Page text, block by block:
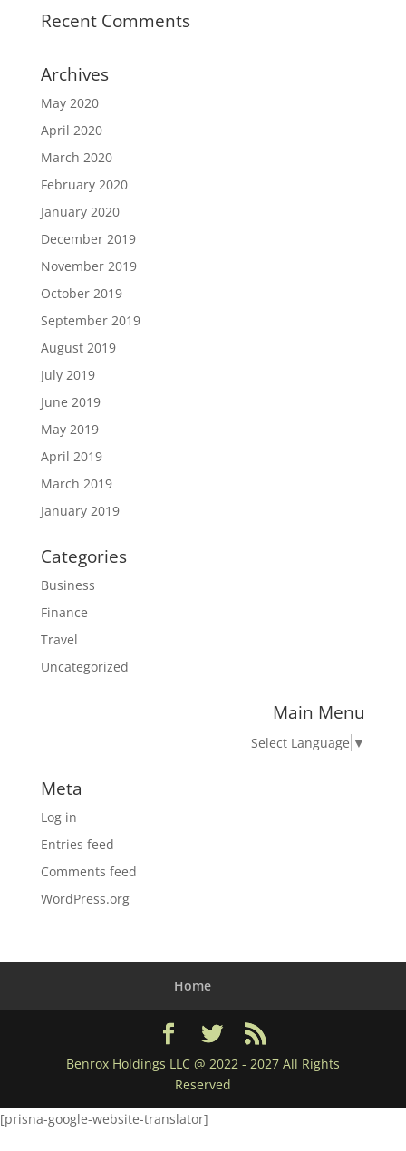
Recent Comments
Archives
May 2020
April 2020
March 2020
February 2020
January 2020
December 2019
November 2019
October 2019
September 2019
August 2019
July 2019
June 2019
May 2019
April 2019
March 2019
January 2019
Categories
Business
Finance
Travel
Uncategorized
Main Menu
Select Language ▼
Meta
Log in
Entries feed
Comments feed
WordPress.org
Home
Benrox Holdings LLC @ 2022 - 2027 All Rights
Reserved
[prisna-google-website-translator]